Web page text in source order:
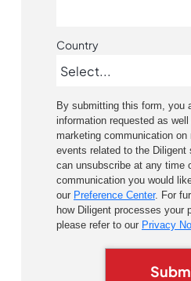
Country
By submitting this form, you
information requested as
marketing communication
events related to the Diligent
can unsubscribe at any time
communication you would
our Preference Center. For
how Diligent processes your
please refer to our Privacy